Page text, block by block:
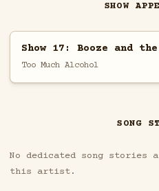
SHOW
Show 17: Booze and
Too Much Alcohol
SONG
No dedicated song
this artist.